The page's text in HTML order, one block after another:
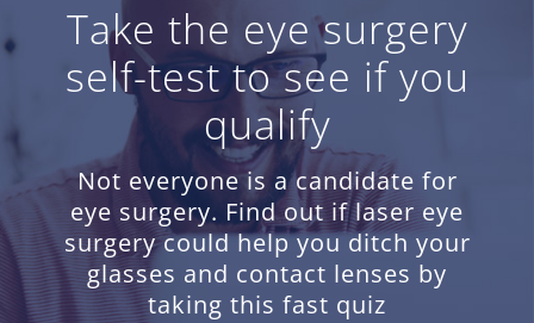
Take the eye surgery
self-test to see if you
qualify
Not everyone is a candidate for
eye surgery. Find out if laser eye
surgery could help you ditch your
glasses and contact lenses by
taking this fast quiz